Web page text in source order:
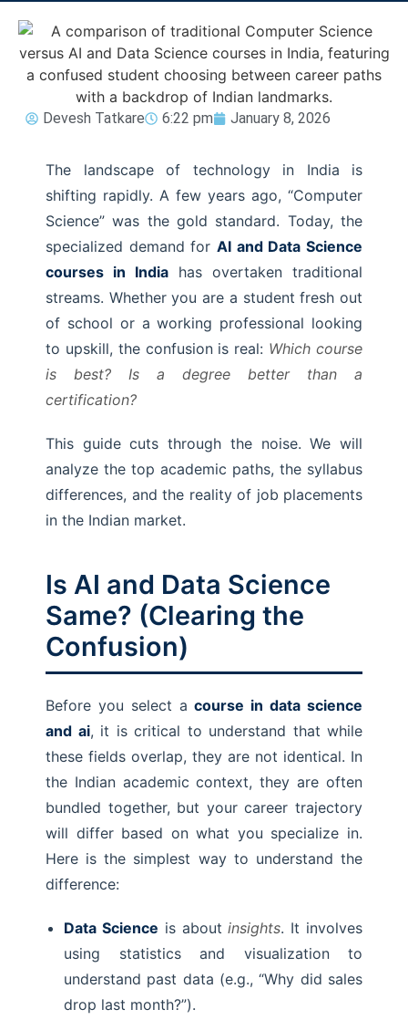
Devesh Tatkare 6:22 pm January 8, 2026
The landscape of technology in India is
shifting rapidly. A few years ago, “Computer
Science” was the gold standard. Today, the
specialized demand for AI and Data Science
courses in India has overtaken traditional
streams. Whether you are a student fresh out
of school or a working professional looking
to upskill, the confusion is real: Which course
is best? Is a degree better than a
certification?
This guide cuts through the noise. We will
analyze the top academic paths, the syllabus
differences, and the reality of job placements
in the Indian market.
Is AI and Data Science
Same? (Clearing the
Confusion)
Before you select acourse in data science
and ai, it is critical to understand that while
these fields overlap, they are not identical. In
the Indian academic context, they are often
bundled together, but your career trajectory
will differ based on what you specialize in.
Here is the simplest way to understand the
difference:
Data Science is aboutinsights. It involves
using statistics and visualization to
understand past data (e.g., “Why did sales
drop last month?”).